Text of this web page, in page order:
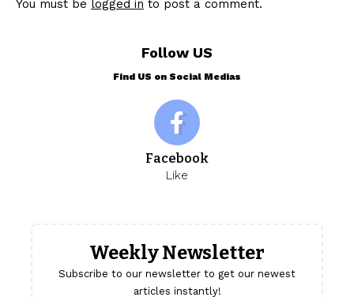
You must be logged in to post a comment.
Follow US
Find US on Social Medias
Facebook
Like
Weekly Newsletter
Subscribe to our newsletter to get our newest
articles instantly!